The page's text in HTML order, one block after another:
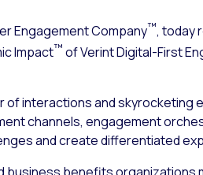
Engagement Company™, today
Impact™ of Verint Digital-First
of interactions and skyrocketing
channels, engagement
and create differentiated